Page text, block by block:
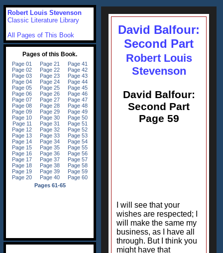
David Balfour:
Second Part
Robert Louis
Stevenson
David Balfour:
Second Part
Page 59
I will see that your
wishes are respected; I
will make the same my
business, as I have all
through. But I think you
might have that
Robert Louis Stevenson
Classic Literature Library
All Pages of This Book